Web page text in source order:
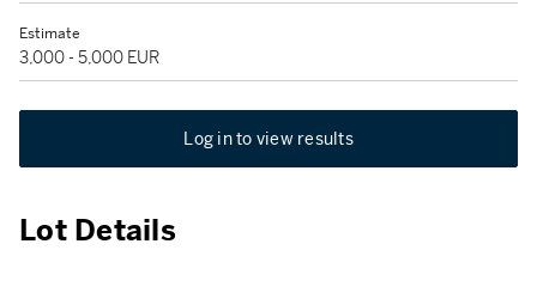
Estimate
3,000 - 5,000 EUR
Log in to view results
Lot Details